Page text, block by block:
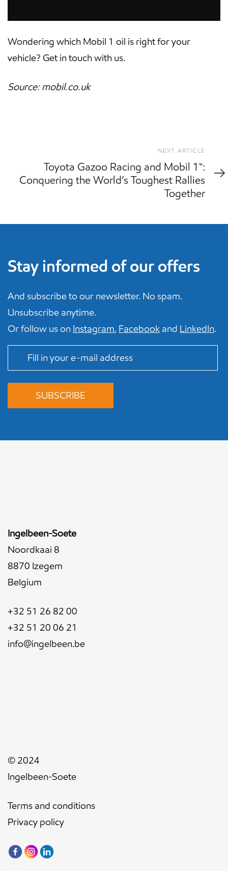
Wondering which Mobil 1 oil is right for your
vehicle? Get in touch with us.
Source: mobil.co.uk
NEXT ARTICLE
Toyota Gazoo Racing and Mobil 1™:
Conquering the World’s Toughest Rallies
Together
Stay informed of our offers
And subscribe to our newsletter. No spam.
Unsubscribe anytime.
Or follow us on Instagram, Facebook and LinkedIn.
Ingelbeen-Soete
Noordkaai 8
8870 Izegem
Belgium
+32 51 26 82 00
+32 51 20 06 21
info@ingelbeen.be
© 2024
Ingelbeen-Soete
Terms and conditions
Privacy policy